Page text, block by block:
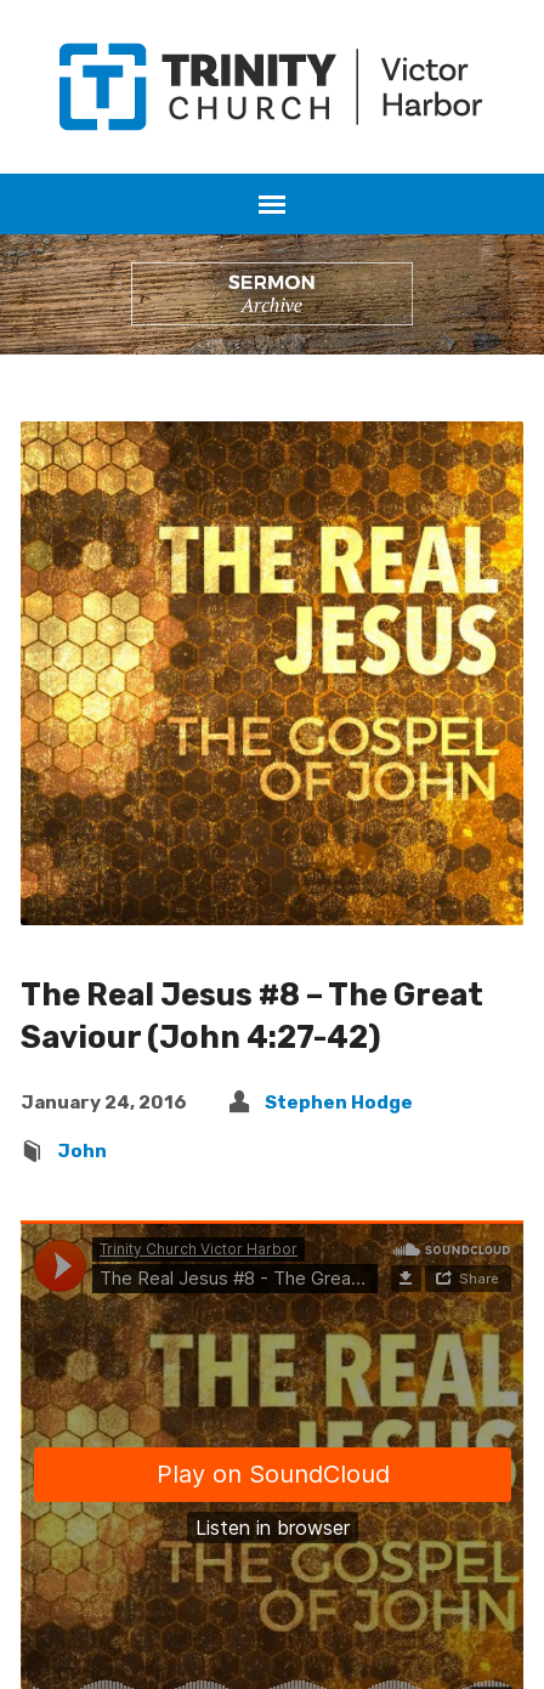
The Real Jesus #8 – The Great
Saviour (John 4:27-42)
January 24, 2016 Stephen Hodge
John